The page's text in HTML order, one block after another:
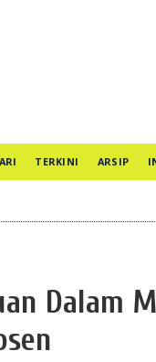
TERKINI ARSIP
Dalam